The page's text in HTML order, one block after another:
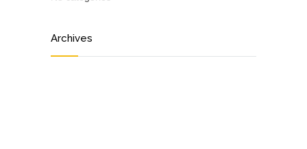
Archives